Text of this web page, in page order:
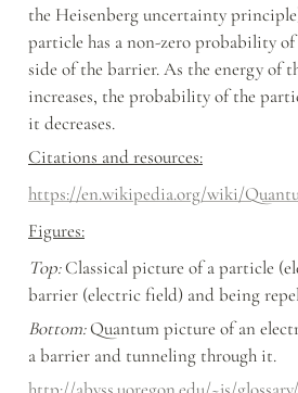
the Heisenberg uncertainty
particle has a non-zero probability
side of the barrier. As the energy of
increases, the probability of the
it decreases.
Citations and resources:
https://en.wikipedia.org/wiki/
Figures:
Top: Classical picture of a particle
barrier (electric field) and being
Bottom: Quantum picture of an
a barrier and tunneling through it.